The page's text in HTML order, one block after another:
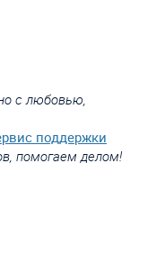
с любовью,
поддержки
помогаем делом!